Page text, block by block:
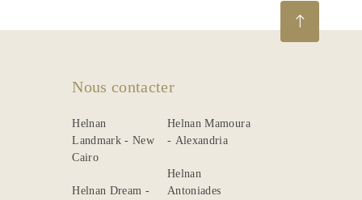
Nous contacter
Helnan
Landmark - New
Cairo
Helnan Dream -
Helnan Mamoura
- Alexandria
Helnan
Antoniades